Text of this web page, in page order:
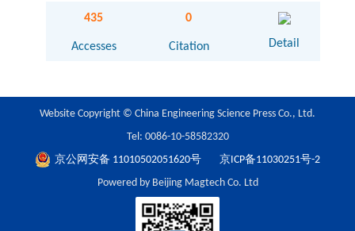
435
Accesses
0
Citation Detail
Website Copyright © China Engineering Science Press Co., Ltd.
Tel: 0086-10-58582320
京公网安备 11010502051620号
京ICP备11030251号-2
Powered by Beijing Magtech Co. Ltd